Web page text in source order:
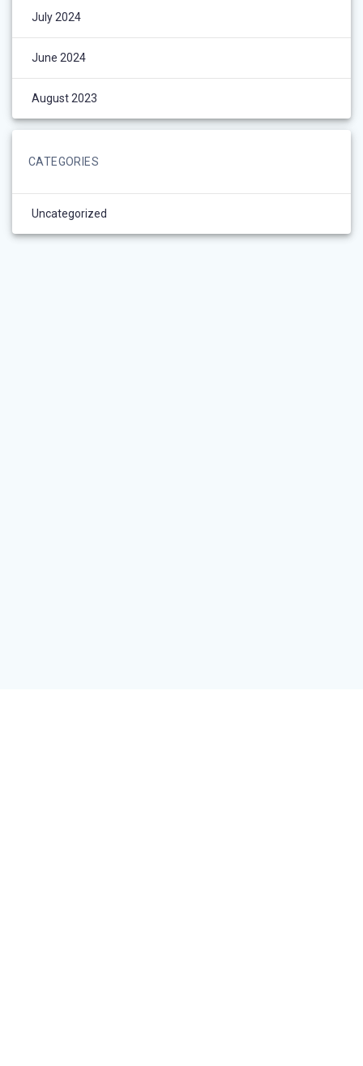
July 2024
June 2024
August 2023
CATEGORIES
Uncategorized